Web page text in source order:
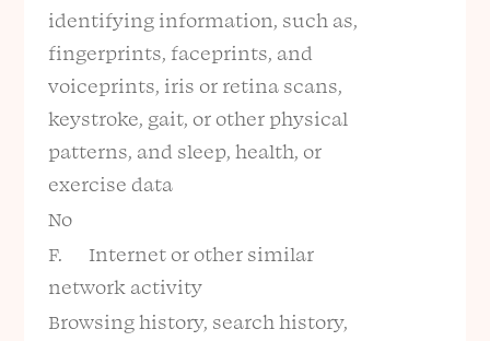
identifying information, such as,
fingerprints, faceprints, and
voiceprints, iris or retina scans,
keystroke, gait, or other physical
patterns, and sleep, health, or
exercise data
No
F. Internet or other similar
network activity
Browsing history, search history,